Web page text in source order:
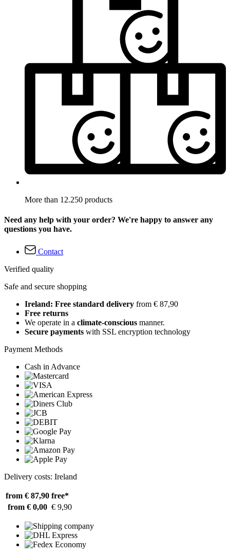
More than 12.250 products
Need any help with your order? We're happy to answer any
questions you have.
Contact
Verified quality
Safe and secure shopping
Ireland: Free standard delivery from € 87,90
Free returns
We operate in a climate-conscious manner.
Secure payments with SSL encryption technology
Payment Methods
Cash in Advance
Delivery costs: Ireland
from € 87,90 free*
from € 0,00 € 9,90